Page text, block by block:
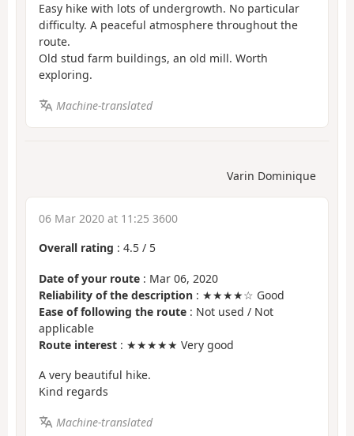
Easy hike with lots of undergrowth. No particular
difficulty. A peaceful atmosphere throughout the
route.
Old stud farm buildings, an old mill. Worth
exploring.
Machine-translated
Varin Dominique
06 Mar 2020 at 11:25 3600
Overall rating : 4.5 / 5
Date of your route : Mar 06, 2020
Reliability of the description : ★★★★☆ Good
Ease of following the route : Not used / Not
applicable
Route interest : ★★★★★ Very good
A very beautiful hike.
Kind regards
Machine-translated